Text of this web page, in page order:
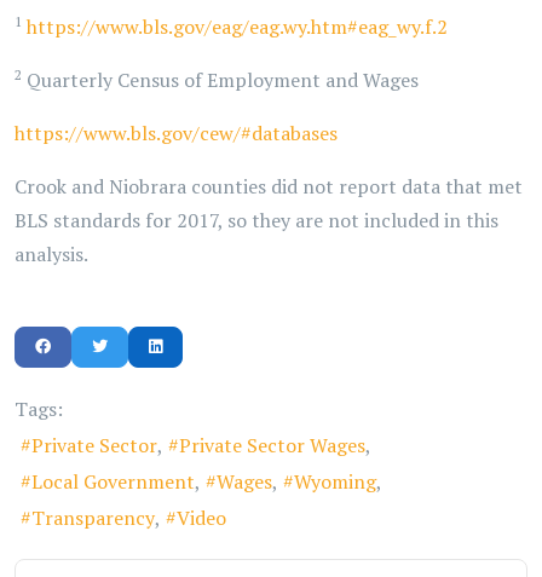
1 https://www.bls.gov/eag/eag.wy.htm#eag_wy.f.2
2 Quarterly Census of Employment and Wages
https://www.bls.gov/cew/#databases
Crook and Niobrara counties did not report data that met
BLS standards for 2017, so they are not included in this
analysis.
Tags:
Private Sector
Private Sector Wages
Local Government
Wages
Wyoming
Transparency
Video